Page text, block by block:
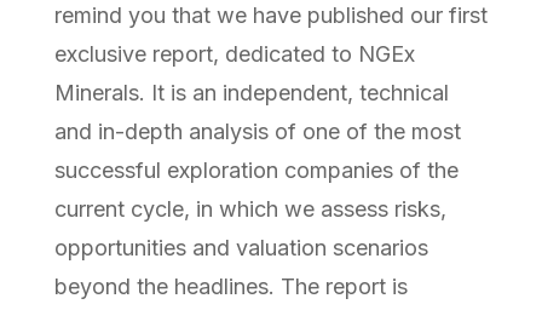
remind you that we have published our first
exclusive report, dedicated to NGEx
Minerals. It is an independent, technical
and in-depth analysis of one of the most
successful exploration companies of the
current cycle, in which we assess risks,
opportunities and valuation scenarios
beyond the headlines. The report is